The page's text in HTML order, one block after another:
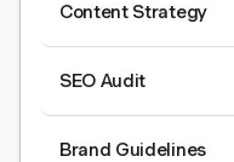
Content Strategy
SEO Audit
Brand Guidelines